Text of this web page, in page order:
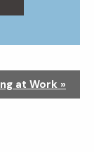
at Work »